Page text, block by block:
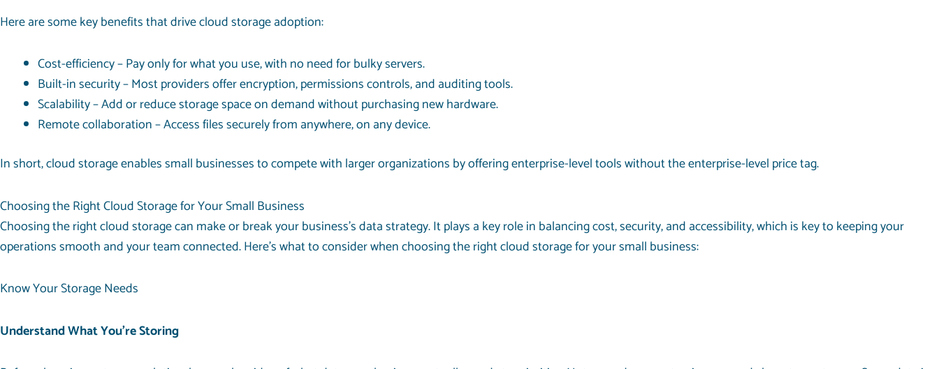
Here are some key benefits that drive cloud storage adoption:
Cost-efficiency – Pay only for what you use, with no need for bulky servers.
Built-in security – Most providers offer encryption, permissions controls, and auditing tools.
Scalability – Add or reduce storage space on demand without purchasing new hardware.
Remote collaboration – Access files securely from anywhere, on any device.
In short, cloud storage enables small businesses to compete with larger organizations by offering enterprise-level tools without the enterprise-level price tag.
Choosing the Right Cloud Storage for Your Small Business
Choosing the right cloud storage can make or break your business’s data strategy. It plays a key role in balancing cost, security, and accessibility, which is key to keeping your
operations smooth and your team connected. Here’s what to consider when choosing the right cloud storage for your small business:
Know Your Storage Needs
Understand What You’re Storing